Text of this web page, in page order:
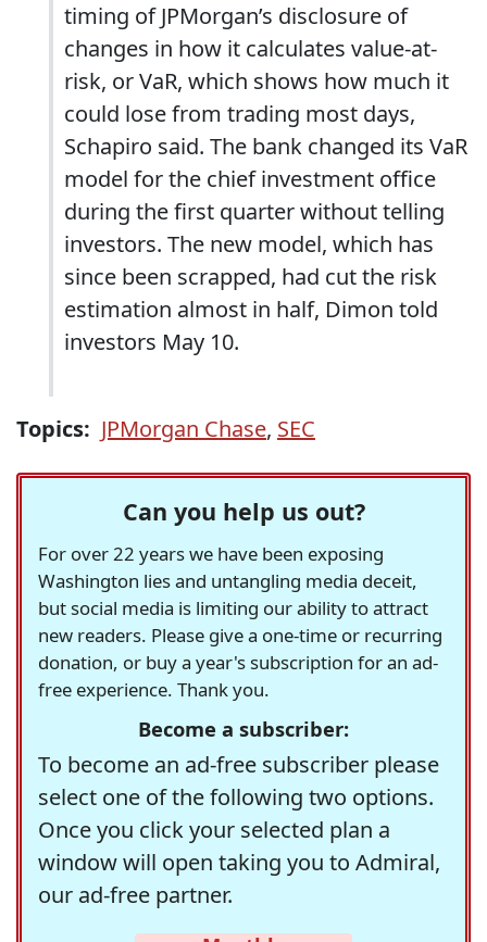
timing of JPMorgan’s disclosure of
changes in how it calculates value-at-
risk, or VaR, which shows how much it
could lose from trading most days,
Schapiro said. The bank changed its VaR
model for the chief investment office
during the first quarter without telling
investors. The new model, which has
since been scrapped, had cut the risk
estimation almost in half, Dimon told
investors May 10.
Topics: JPMorgan Chase, SEC
Can you help us out?
For over 22 years we have been exposing
Washington lies and untangling media deceit,
but social media is limiting our ability to attract
new readers. Please give a one-time or recurring
donation, or buy a year's subscription for an ad-
free experience. Thank you.
Become a subscriber:
To become an ad-free subscriber please
select one of the following two options.
Once you click your selected plan a
window will open taking you to Admiral,
our ad-free partner.